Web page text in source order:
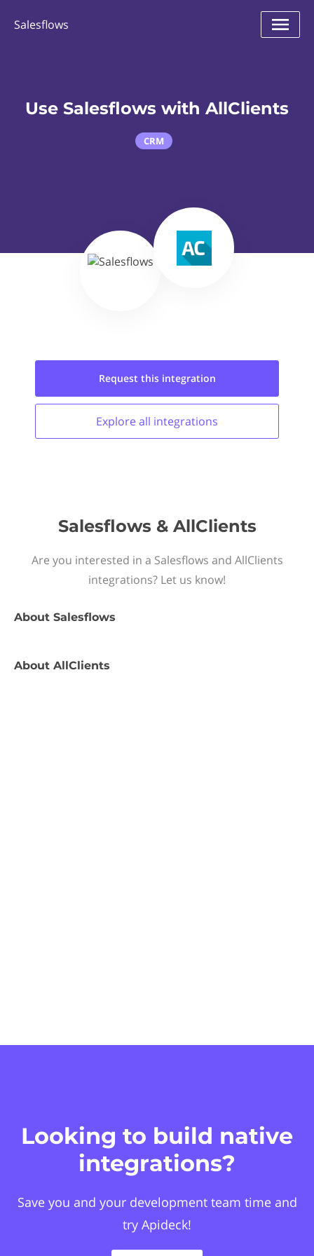
Salesflows
Use Salesflows with AllClients
CRM
Request this integration
Explore all integrations
Salesflows & AllClients
Are you interested in a Salesflows and AllClients
integrations? Let us know!
About Salesflows
About AllClients
Looking to build native
integrations?
Save you and your development team time and
try Apideck!